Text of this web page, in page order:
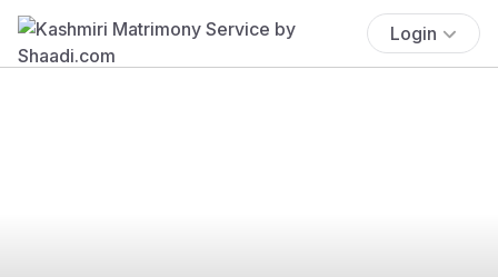
Login